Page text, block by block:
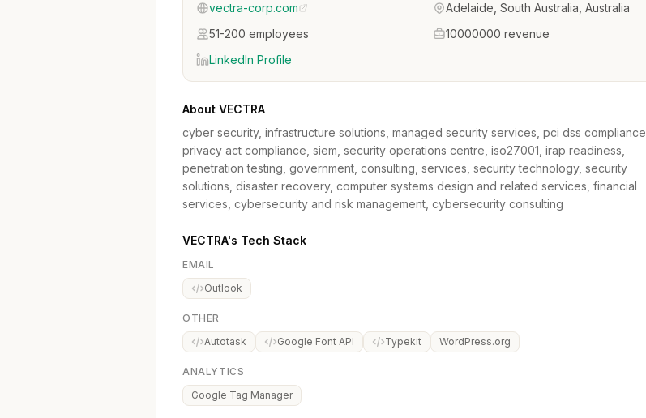
vectra-corp.com
Adelaide, South Australia, Australia
51-200 employees
10000000 revenue
LinkedIn Profile
About VECTRA
cyber security, infrastructure solutions, managed security services, pci dss compliance,
privacy act compliance, siem, security operations centre, iso27001, irap readiness,
penetration testing, government, consulting, services, security technology, security
solutions, disaster recovery, computer systems design and related services, financial
services, cybersecurity and risk management, cybersecurity consulting
VECTRA's Tech Stack
EMAIL
Outlook
OTHER
Autotask
Google Font API Typekit WordPress.org
ANALYTICS
Google Tag Manager